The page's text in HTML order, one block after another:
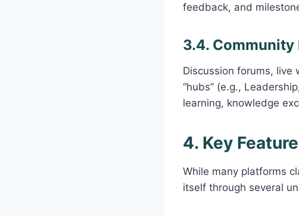
feedback, and
3.4. Community
Discussion forums,
“hubs” (e.g.,
learning, knowledge
4. Key
While many platforms
itself through several